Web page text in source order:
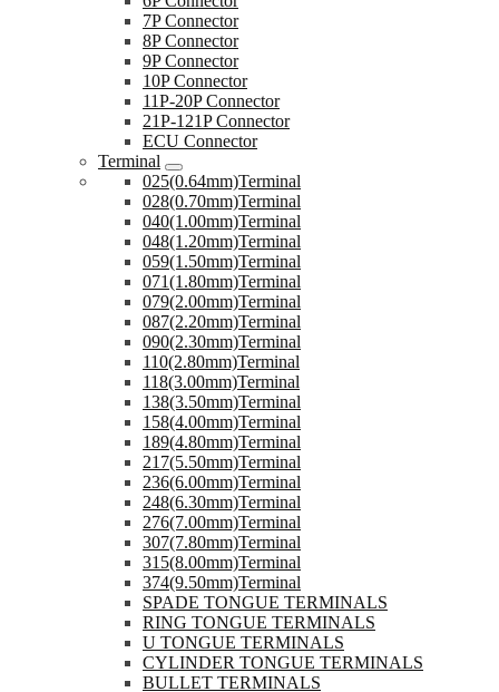
7P Connector
8P Connector
9P Connector
10P Connector
11P-20P Connector
21P-121P Connector
ECU Connector
Terminal
025(0.64mm)Terminal
028(0.70mm)Terminal
040(1.00mm)Terminal
048(1.20mm)Terminal
059(1.50mm)Terminal
071(1.80mm)Terminal
079(2.00mm)Terminal
087(2.20mm)Terminal
090(2.30mm)Terminal
110(2.80mm)Terminal
118(3.00mm)Terminal
138(3.50mm)Terminal
158(4.00mm)Terminal
189(4.80mm)Terminal
217(5.50mm)Terminal
236(6.00mm)Terminal
248(6.30mm)Terminal
276(7.00mm)Terminal
307(7.80mm)Terminal
315(8.00mm)Terminal
374(9.50mm)Terminal
SPADE TONGUE TERMINALS
RING TONGUE TERMINALS
U TONGUE TERMINALS
CYLINDER TONGUE TERMINALS
BULLET TERMINALS